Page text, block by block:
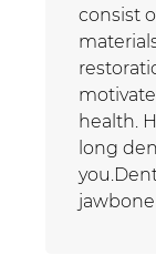
consist
health.
long